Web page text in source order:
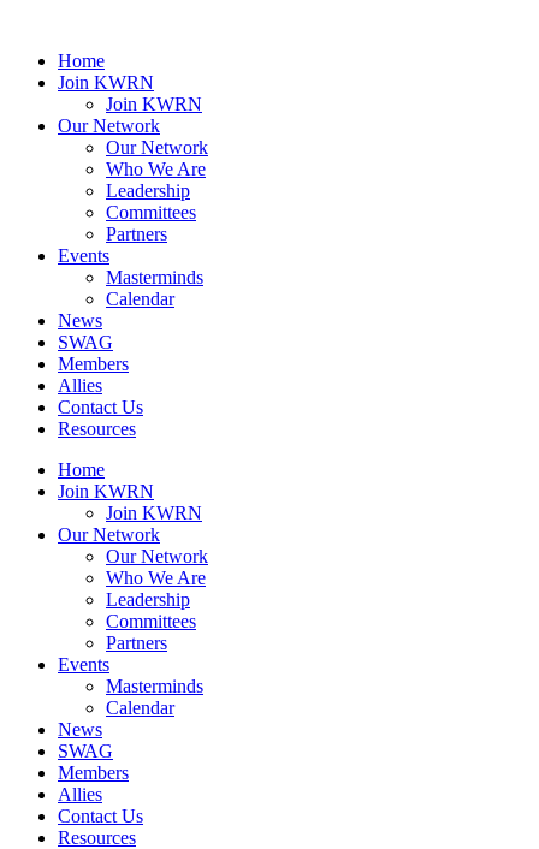
Home
Join KWRN
Join KWRN
Our Network
Our Network
Who We Are
Leadership
Committees
Partners
Events
Masterminds
Calendar
News
SWAG
Members
Allies
Contact Us
Resources
Home
Join KWRN
Join KWRN
Our Network
Our Network
Who We Are
Leadership
Committees
Partners
Events
Masterminds
Calendar
News
SWAG
Members
Allies
Contact Us
Resources